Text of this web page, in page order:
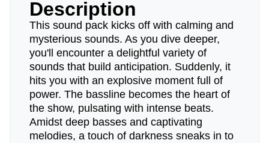
Description
This sound pack kicks off with calming and
mysterious sounds. As you dive deeper,
you'll encounter a delightful variety of
sounds that build anticipation. Suddenly, it
hits you with an explosive moment full of
power. The bassline becomes the heart of
the show, pulsating with intense beats.
Amidst deep basses and captivating
melodies, a touch of darkness sneaks in to